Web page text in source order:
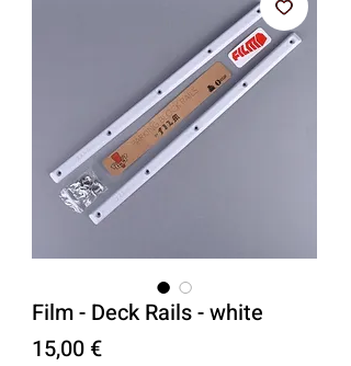
Film - Deck Rails - white
15,00 €Price